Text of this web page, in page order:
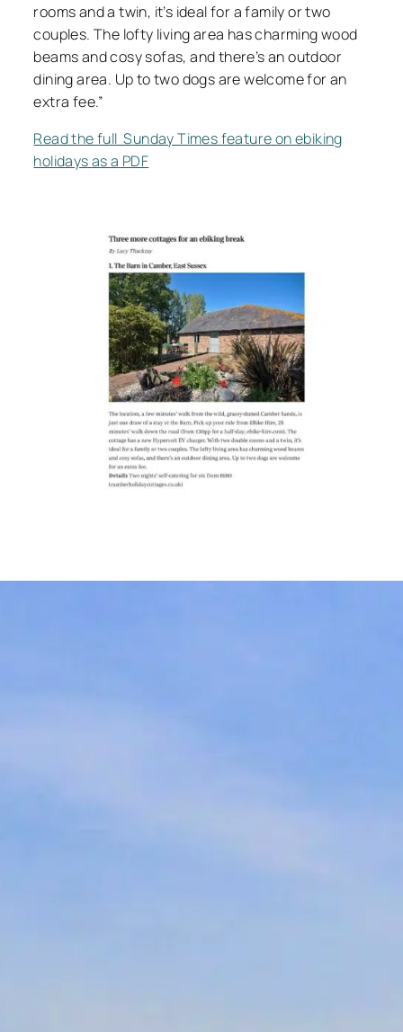
rooms and a twin, it’s ideal for a family or two
couples. The lofty living area has charming wood
beams and cosy sofas, and there’s an outdoor
dining area. Up to two dogs are welcome for an
extra fee.”
Read the full Sunday Times feature on ebiking
holidays as a PDF